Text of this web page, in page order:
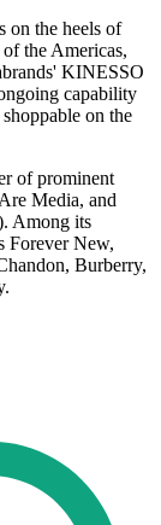
on the heels of
the Americas,
KINESSO
capability
on the
of prominent
Media, and
Among its
Forever New,
Burberry,